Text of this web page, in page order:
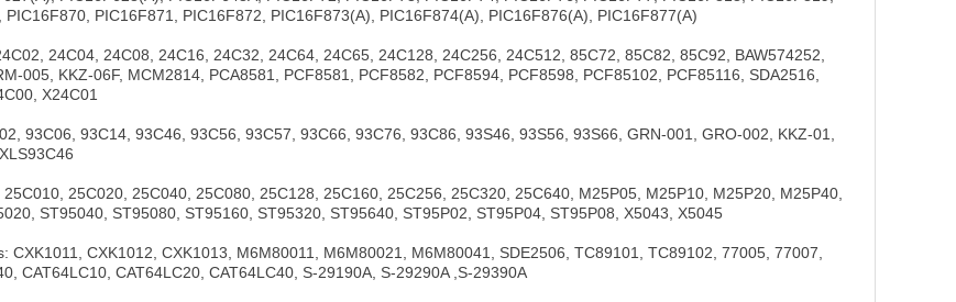
PIC16F870, PIC16F871, PIC16F872, PIC16F873(A), PIC16F874(A), PIC16F876(A), PIC16F877(A)
24C04, 24C08, 24C16, 24C32, 24C64, 24C65, 24C128, 24C256, 24C512, 85C72, 85C82, 85C92, BAW574252,
005, KKZ-06F, MCM2814, PCA8581, PCF8581, PCF8582, PCF8594, PCF8598, PCF85102, PCF85116, SDA2516,
X24C01
93C06, 93C14, 93C46, 93C56, 93C57, 93C66, 93C76, 93C86, 93S46, 93S56, 93S66, GRN-001, GRO-002, KKZ-01,
25C010, 25C020, 25C040, 25C080, 25C128, 25C160, 25C256, 25C320, 25C640, M25P05, M25P10, M25P20, M25P40,
ST95040, ST95080, ST95160, ST95320, ST95640, ST95P02, ST95P04, ST95P08, X5043, X5045
CXK1011, CXK1012, CXK1013, M6M80011, M6M80021, M6M80041, SDE2506, TC89101, TC89102, 77005, 77007,
CAT64LC10, CAT64LC20, CAT64LC40, S-29190A, S-29290A ,S-29390A